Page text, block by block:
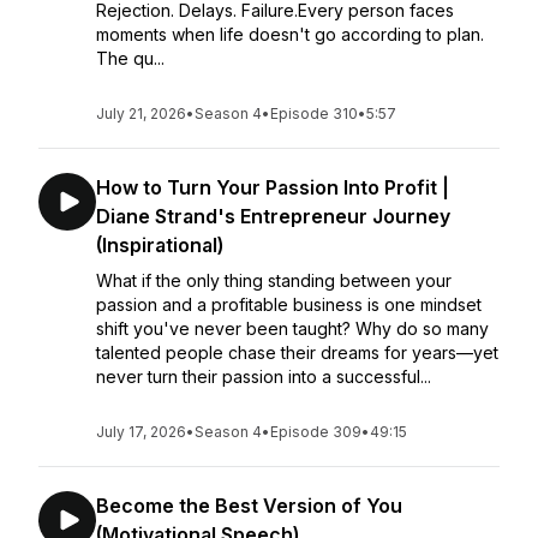
Rejection. Delays. Failure.Every person faces
moments when life doesn't go according to plan.
The qu...
July 21, 2026•Season 4• Episode 310•5:57
How to Turn Your Passion Into Profit |
Diane Strand's Entrepreneur Journey
(Inspirational)
What if the only thing standing between your
passion and a profitable business is one mindset
shift you've never been taught? Why do so many
talented people chase their dreams for years—yet
never turn their passion into a successful...
July 17, 2026•Season 4• Episode 309• 49:15
Become the Best Version of You